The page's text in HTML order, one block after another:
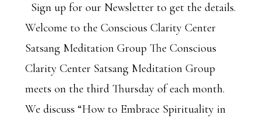
Sign up for our Newsletter to get the details.
Welcome to the Conscious Clarity Center
Satsang Meditation Group The Conscious
Clarity Center Satsang Meditation Group
meets on the third Thursday of each month.
We discuss “How to Embrace Spirituality in